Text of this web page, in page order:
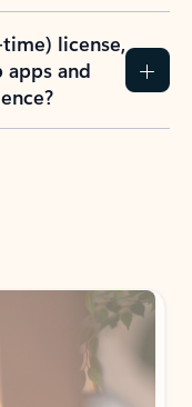
license,
and